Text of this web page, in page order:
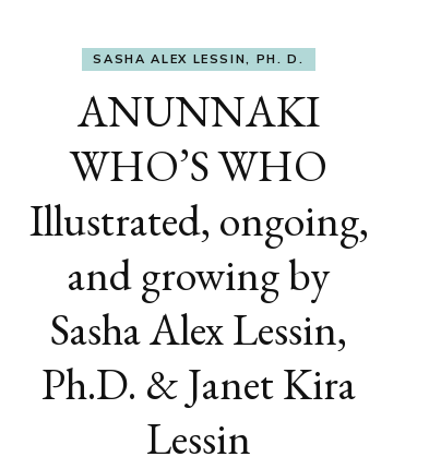
SASHA ALEX LESSIN, PH. D.
ANUNNAKI
WHO’S WHO
Illustrated, ongoing,
and growing by
Sasha Alex Lessin,
Ph.D. & Janet Kira
Lessin